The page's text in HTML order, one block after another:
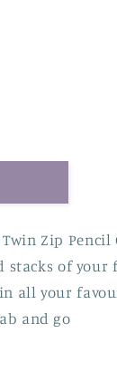
Zip Pencil
stacks of your
all your
and go